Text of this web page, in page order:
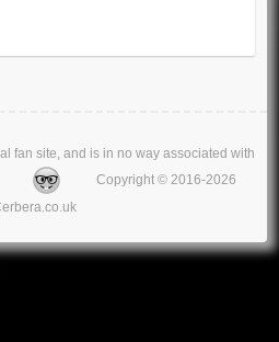
fan site, and is in no way associated with
Copyright © 2016-2026